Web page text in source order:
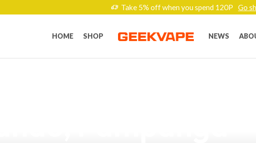
Take 5% off when you spend 120P Go
HOME SHOP NEWS